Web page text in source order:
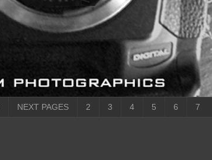
NEXT PAGES 2 3 4 5 6 7